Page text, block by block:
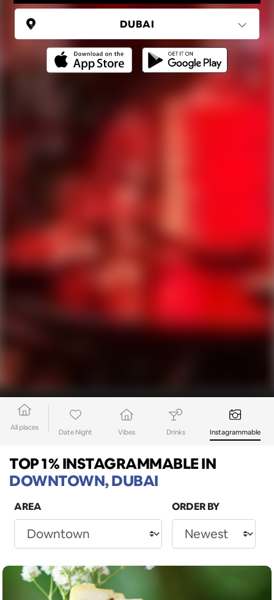
UNITED ARAB EMIRATES
All places
Date Night Vibes Drinks Instagrammable
TOP 1% INSTAGRAMMABLEIN
DOWNTOWN, DUBAI
AREA ORDER BY